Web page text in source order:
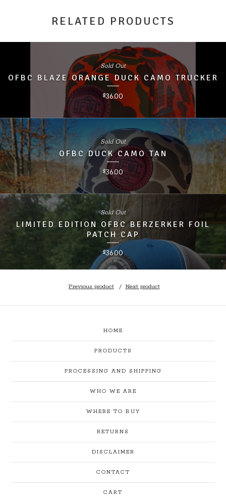
RELATED PRODUCTS
OFBC BLAZE ORANGE DUCK CAMO TRUCKER
$36.00
Sold Out
OFBC DUCK CAMO TAN
$36.00
Sold Out
LIMITED EDITION OFBC BERZERKER FOIL
PATCH CAP
$36.00
Sold Out
Previous product Next product
HOME
PRODUCTS
PROCESSING AND SHIPPING
WHO WE ARE
WHERE TO BUY
RETURNS
DISCLAIMER
CONTACT
CART